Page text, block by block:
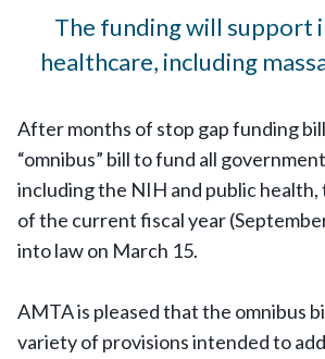
The funding will support
healthcare, including
After months of stop gap funding
“omnibus” bill to fund all
including the NIH and public
of the current fiscal year
into law on March 15.
AMTA is pleased that the omnibus
variety of provisions intended to